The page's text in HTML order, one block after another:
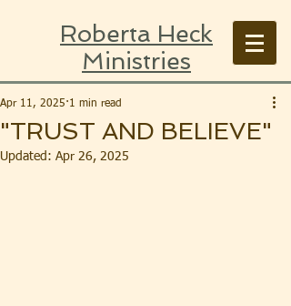
Roberta Heck
Ministries
"TRUST AND BELIEVE"
Apr 11, 2025 1 min read
Updated: Apr 26, 2025